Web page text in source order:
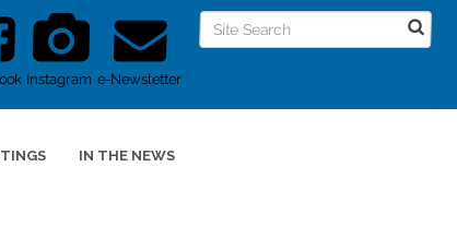
Instagram e-Newsletter
IN THE NEWS